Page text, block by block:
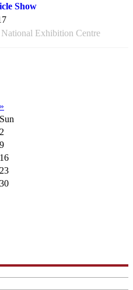
Show
Exhibition Centre
»
Sun
2
9
16
23
30